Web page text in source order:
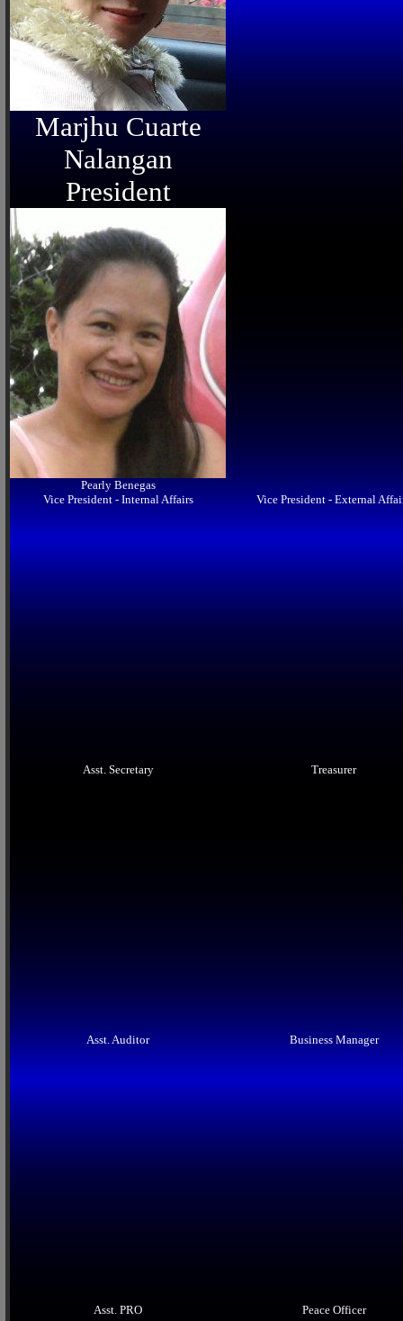
Marjhu Cuarte
Nalangan
President
Pearly Benegas
Vice President - Internal Affairs
Vice President - External
Asst. Secretary Treasurer
Asst. Auditor Business Manager
Asst. PRO Peace Officer